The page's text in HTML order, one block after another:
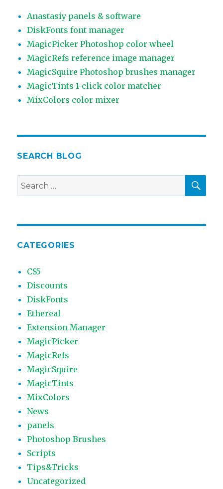
Anastasiy panels & software
DiskFonts font manager
MagicPicker Photoshop color wheel
MagicRefs reference image manager
MagicSquire Photoshop brushes manager
MagicTints 1-click color matcher
MixColors color mixer
SEARCH BLOG
Search
for:
CATEGORIES
CS5
Discounts
DiskFonts
Ethereal
Extension Manager
MagicPicker
MagicRefs
MagicSquire
MagicTints
MixColors
News
panels
Photoshop Brushes
Scripts
Tips&Tricks
Uncategorized